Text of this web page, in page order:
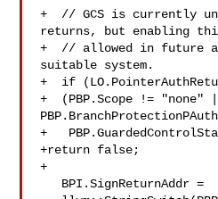
+  // GCS is currently
returns, but enabling
+  // allowed in future
suitable system.
+  if
+  (PBP.Scope != "none" ||
+
+return false;
+